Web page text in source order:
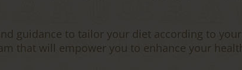
guidance to tailor your diet according to
that will empower you to enhance your